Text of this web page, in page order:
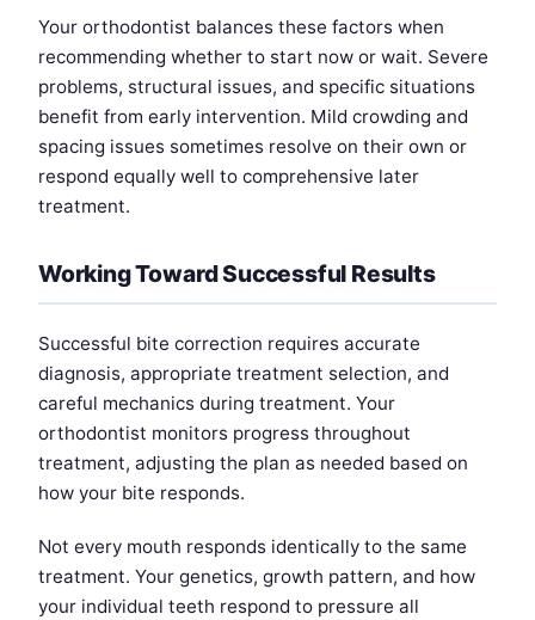
Your orthodontist balances these factors when
recommending whether to start now or wait. Severe
problems, structural issues, and specific situations
benefit from early intervention. Mild crowding and
spacing issues sometimes resolve on their own or
respond equally well to comprehensive later
treatment.
Working Toward Successful Results
Successful bite correction requires accurate
diagnosis, appropriate treatment selection, and
careful mechanics during treatment. Your
orthodontist monitors progress throughout
treatment, adjusting the plan as needed based on
how your bite responds.
Not every mouth responds identically to the same
treatment. Your genetics, growth pattern, and how
your individual teeth respond to pressure all